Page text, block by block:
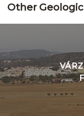
Other